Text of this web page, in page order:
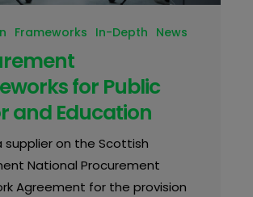
Frameworks In-Depth News
for Public
and Education
supplier on the Scottish
National Procurement
Agreement for the provision